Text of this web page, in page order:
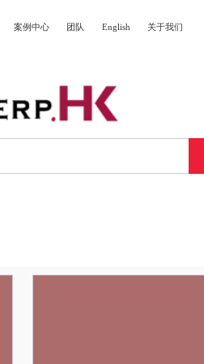
案例中心 团队 English 关于我们